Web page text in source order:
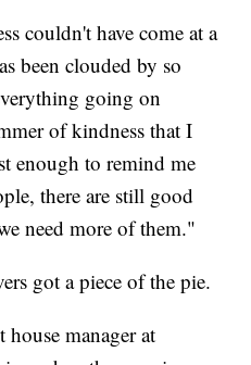
couldn't have come at a
been clouded by so
going on
of kindness that I
enough to remind me
there are still good
need more of them."
got a piece of the pie.
manager at